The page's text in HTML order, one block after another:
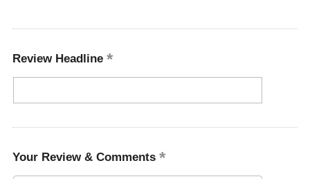
Review Headline
Your Review & Comments